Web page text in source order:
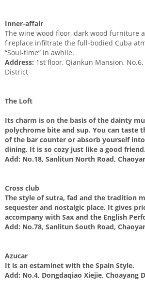
Inner-affair
The wine wood floor, dark wood furniture
fireplace infiltrate the full-bodied Cuba
“Soul-time” in awhile.
Address: 1st floor, Qiankun Mansion,
District
The Loft
Its charm is on the basis of the dainty
polychrome bite and sup. You can taste
of the bar counter or absorb yourself
dining. It is so cozy just like a good friend.
Add: No.18, Sanlitun North Road,
Cross club
The style of sutra, fad and the tradition
sequester and nostalgic place. It gives
accompany with Sax and the English
Add: No.78, Sanlitun South Road,
Azucar
It is an estaminet with the Spain Style.
Add: No.4, Dongdaqiao Xiejie, Choayang